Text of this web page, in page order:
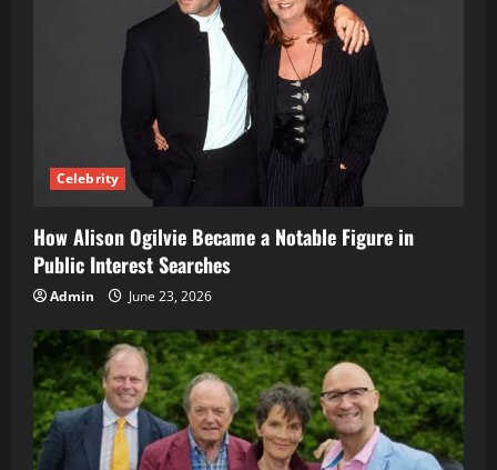
Celebrity
How Alison Ogilvie Became a Notable Figure in
Public Interest Searches
Admin June 23, 2026